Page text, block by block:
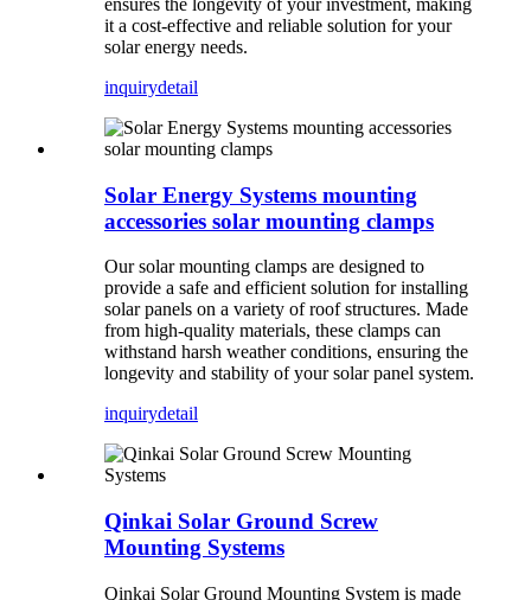
ensures the longevity of your investment, making
it a cost-effective and reliable solution for your
solar energy needs.
inquirydetail
Solar Energy Systems mounting
accessories solar mounting clamps
Our solar mounting clamps are designed to
provide a safe and efficient solution for installing
solar panels on a variety of roof structures. Made
from high-quality materials, these clamps can
withstand harsh weather conditions, ensuring the
longevity and stability of your solar panel system.
inquirydetail
Qinkai Solar Ground Screw
Mounting Systems
Qinkai Solar Ground Mounting System is made